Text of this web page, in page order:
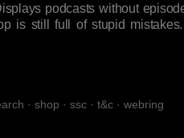
podcasts without
is still full of stupid mistakes.
· shop · ssc · t&c · webring